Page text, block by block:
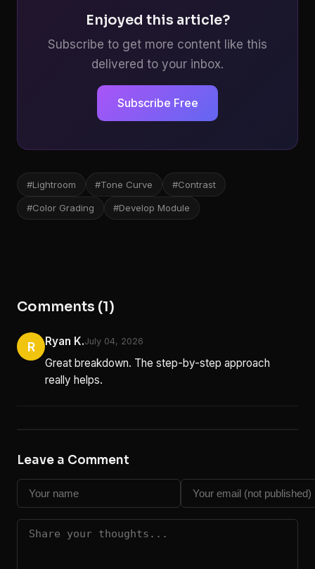
Enjoyed this article?
Subscribe to get more content like this
delivered to your inbox.
Subscribe Free
#Lightroom #Tone Curve #Contrast
#Color Grading #Develop Module
Comments (1)
R Ryan K.July 04, 2026
Great breakdown. The step-by-step approach
really helps.
Leave a Comment